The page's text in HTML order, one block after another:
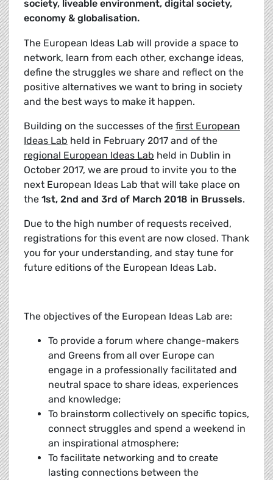
society, liveable environment, digital society,
economy & globalisation.
The European Ideas Lab will provide a space to
network, learn from each other, exchange ideas,
define the struggles we share and reflect on the
positive alternatives we want to bring in society
and the best ways to make it happen.
Building on the successes of the first European
Ideas Lab held in February 2017 and of the
regional European Ideas Lab held in Dublin in
October 2017, we are proud to invite you to the
next European Ideas Lab that will take place on
the 1st, 2nd and 3rd of March 2018 in Brussels.
Due to the high number of requests received,
registrations for this event are now closed. Thank
you for your understanding, and stay tune for
future editions of the European Ideas Lab.
The objectives of the European Ideas Lab are:
To provide a forum where change-makers
and Greens from all over Europe can
engage in a professionally facilitated and
neutral space to share ideas, experiences
and knowledge;
To brainstorm collectively on specific topics,
connect struggles and spend a weekend in
an inspirational atmosphere;
To facilitate networking and to create
lasting connections between the